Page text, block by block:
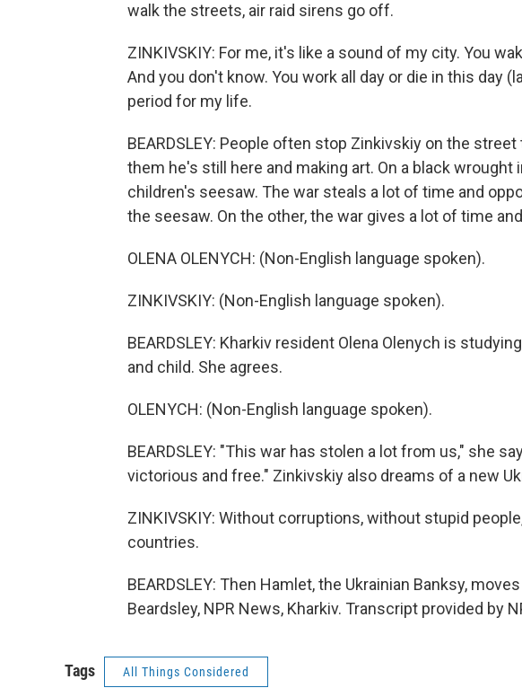
walk the streets, air raid sirens go off.
ZINKIVSKIY: For me, it's like a sound of my city. You
And you don't know. You work all day or die in this day
period for my life.
BEARDSLEY: People often stop Zinkivskiy on the
them he's still here and making art. On a black
children's seesaw. The war steals a lot of time and
the seesaw. On the other, the war gives a lot of time
OLENA OLENYCH: (Non-English language spoken).
ZINKIVSKIY: (Non-English language spoken).
BEARDSLEY: Kharkiv resident Olena Olenych is
and child. She agrees.
OLENYCH: (Non-English language spoken).
BEARDSLEY: "This war has stolen a lot from us," she
victorious and free." Zinkivskiy also dreams of a new
ZINKIVSKIY: Without corruptions, without stupid
countries.
BEARDSLEY: Then Hamlet, the Ukrainian Banksy,
Beardsley, NPR News, Kharkiv. Transcript provided by
Tags All Things Considered